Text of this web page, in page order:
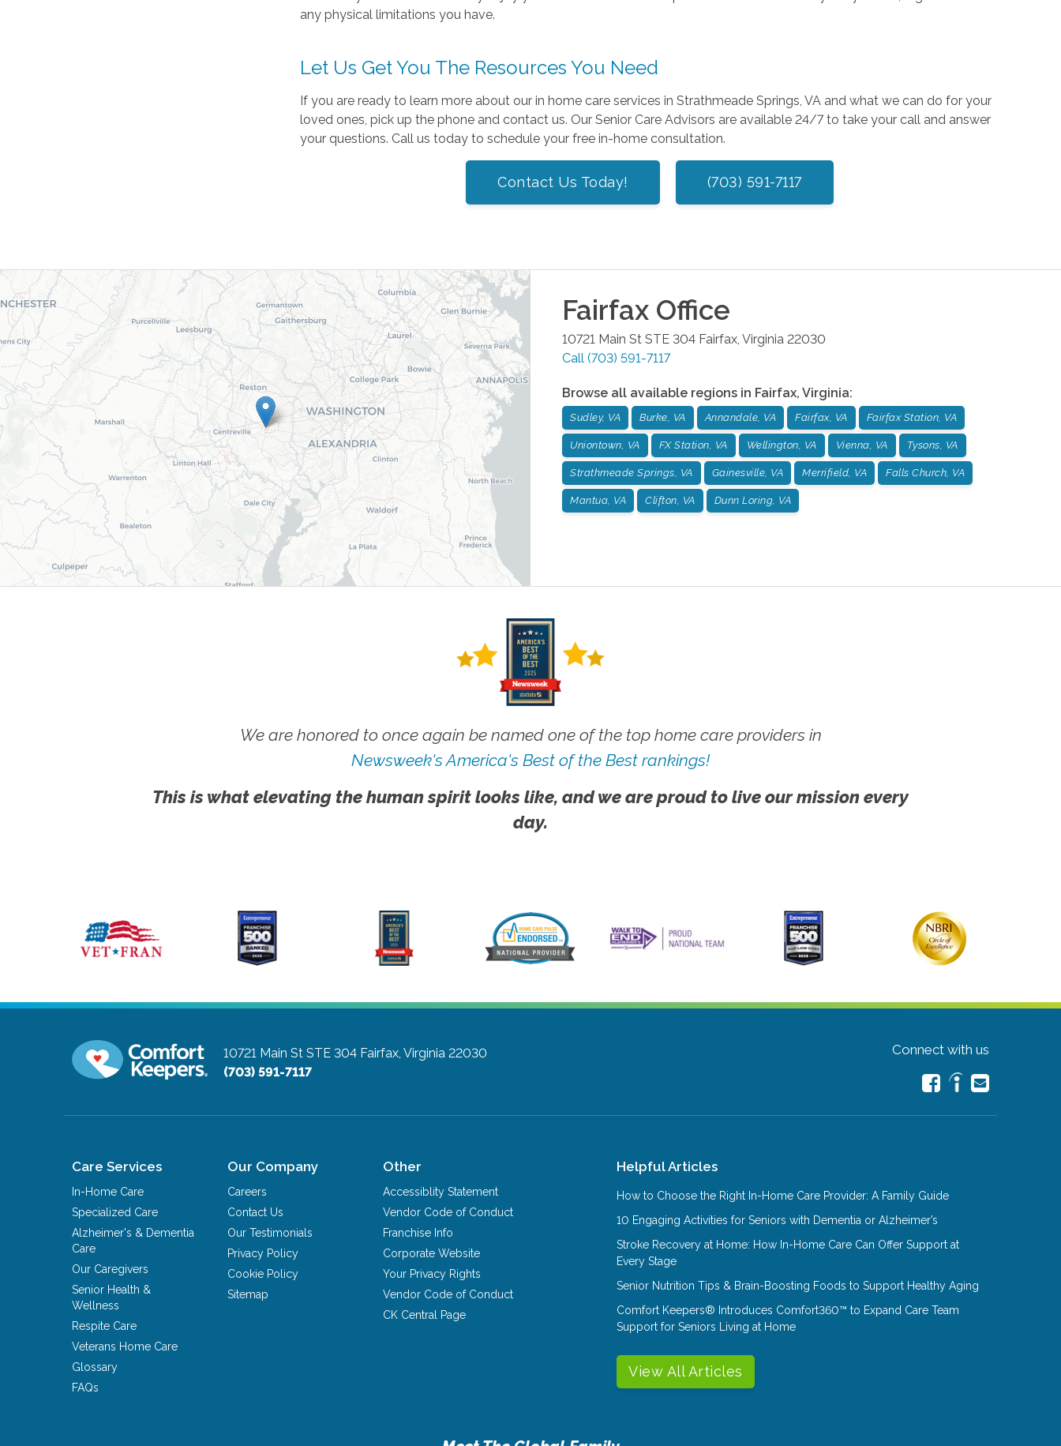
any physical limitations you have.
Let Us Get You The Resources You Need
If you are ready to learn more about our in home care services in Strathmeade Springs, VA and what we can do for your
loved ones, pick up the phone and contact us. Our Senior Care Advisors are available 24/7 to take your call and answer
your questions. Call us today to schedule your free in-home consultation.
Contact Us Today! (703) 591-7117
Fairfax Office
10721 Main St STE 304 Fairfax, Virginia 22030
Call (703) 591-7117
Browse all available regions in Fairfax, Virginia:
Sudley, VA Burke, VA Annandale, VA Fairfax, VA Fairfax Station, VA
Uniontown, VA FX Station, VA Wellington, VA Vienna, VA Tysons, VA
Strathmeade Springs, VA Gainesville, VA Merrifield, VA Falls Church, VA
Mantua, VA Clifton, VA Dunn Loring, VA
We are honored to once again be named one of the top home care providers in
Newsweek's America's Best of the Best rankings!
This is what elevating the human spirit looks like, and we are proud to live our mission every
day.
10721 Main St STE 304 Fairfax, Virginia 22030
(703) 591-7117
Connect with us
Care Services
In-Home Care
Specialized Care
Alzheimer's & Dementia
Care
Our Caregivers
Senior Health &
Wellness
Respite Care
Veterans Home Care
Glossary
FAQs
Our Company
Careers
Contact Us
Our Testimonials
Privacy Policy
Cookie Policy
Sitemap
Other
Accessiblity Statement
Vendor Code of Conduct
Franchise Info
Corporate Website
Your Privacy Rights
Vendor Code of Conduct
CK Central Page
Helpful Articles
How to Choose the Right In-Home Care Provider: A Family Guide
10 Engaging Activities for Seniors with Dementia or Alzheimer’s
Stroke Recovery at Home: How In-Home Care Can Offer Support at
Every Stage
Senior Nutrition Tips & Brain-Boosting Foods to Support Healthy Aging
Comfort Keepers® Introduces Comfort360™ to Expand Care Team
Support for Seniors Living at Home
View All Articles